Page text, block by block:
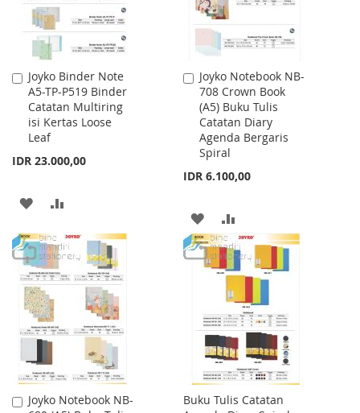
Joyko Binder Note
A5-TP-P519 Binder
Catatan Multiring
isi Kertas Loose
Leaf
IDR 23.000,00
Add
to
Cart
ADD
WISH
LIST
TO
COMPARE
Joyko Notebook NB-
708 Crown Book
(A5) Buku Tulis
Catatan Diary
Agenda Bergaris
Spiral
IDR 6.100,00
Add
to
Cart
ADD
TO
WISH
LIST
TO
COMPARE
Joyko Notebook NB-
Add
Buku Tulis Catatan